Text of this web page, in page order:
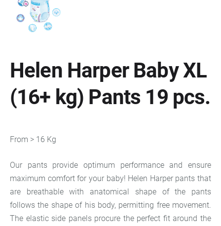
Helen Harper Baby XL
(16+ kg) Pants 19 pcs.
From > 16 Kg
Our pants provide optimum performance and ensure
maximum comfort for your baby! Helen Harper pants that
are breathable with anatomical shape of the pants
follows the shape of his body, permitting free movement.
The elastic side panels procure the perfect fit around the